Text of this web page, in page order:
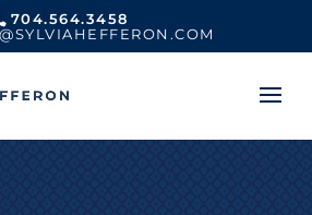
704.564.3458